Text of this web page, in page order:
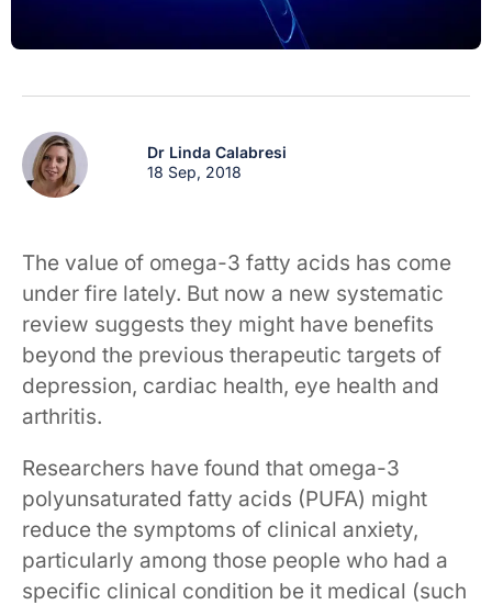
Dr Linda Calabresi
18 Sep, 2018
The value of omega-3 fatty acids has come
under fire lately. But now a new systematic
review suggests they might have benefits
beyond the previous therapeutic targets of
depression, cardiac health, eye health and
arthritis.
Researchers have found that omega-3
polyunsaturated fatty acids (PUFA) might
reduce the symptoms of clinical anxiety,
particularly among those people who had a
specific clinical condition be it medical (such